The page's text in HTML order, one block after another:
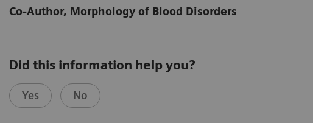
Co-Author, Morphology of Blood Disorders
Did this information help you?
Yes No